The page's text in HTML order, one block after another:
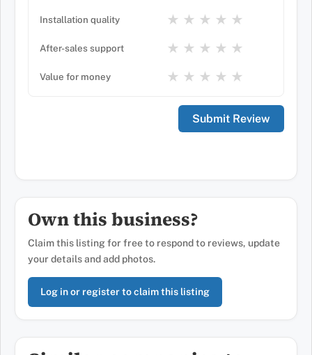
Installation quality ★
★
★
★
★
After-sales support ★
★
★
★
★
Value for money ★
★
★
★
★
Own this business?
Claim this listing for free to respond to reviews, update
your details and add photos.
Log in or register to claim this listing